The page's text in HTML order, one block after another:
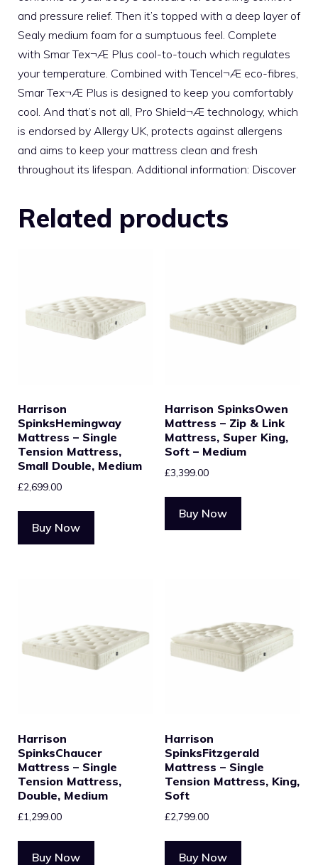
and pressure relief. Then it’s topped with a deep layer of
Sealy medium foam for a sumptuous feel. Complete
with Smar Tex¬Æ Plus cool-to-touch which regulates
your temperature. Combined with Tencel¬Æ eco-fibres,
Smar Tex¬Æ Plus is designed to keep you comfortably
cool. And that’s not all, Pro Shield¬Æ technology, which
is endorsed by Allergy UK, protects against allergens
and aims to keep your mattress clean and fresh
throughout its lifespan. Additional information: Discover
Related products
Harrison
SpinksHemingway
Mattress – Single
Tension Mattress,
Small Double, Medium
£2,699.00
Buy Now
Harrison SpinksOwen
Mattress – Zip & Link
Mattress, Super King,
Soft – Medium
£3,399.00
Buy Now
Harrison
SpinksChaucer
Mattress – Single
Tension Mattress,
Double, Medium
£1,299.00
Buy Now
Harrison
SpinksFitzgerald
Mattress – Single
Tension Mattress, King,
Soft
£2,799.00
Buy Now